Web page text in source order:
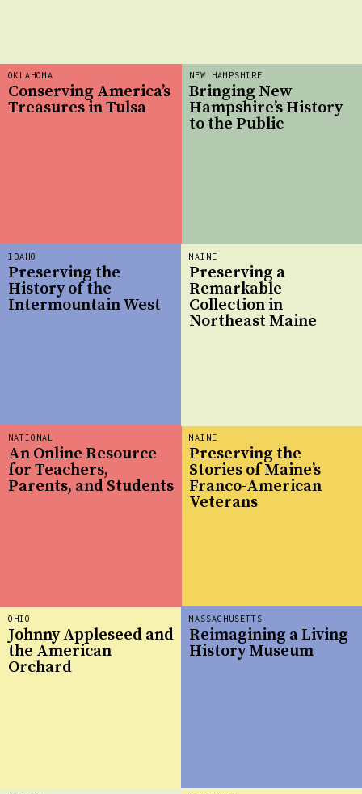
NEW HAMPSHIRE
Bringing New
Hampshire’s History
to the Public
OKLAHOMA
Conserving America’s
Treasures in Tulsa
OHIO
Johnny Appleseed and
the American
Orchard
IDAHO
Preserving the
History of the
Intermountain West
MAINE
Preserving the
Stories of Maine’s
Franco-American
Veterans
NATIONAL
An Online Resource
for Teachers,
Parents, and Students
MAINE
Preserving a
Remarkable
Collection in
Northeast Maine
MASSACHUSETTS
Reimagining a Living
History Museum